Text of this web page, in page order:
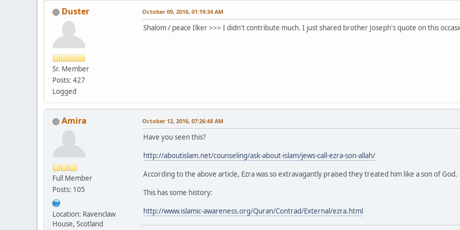
Duster
Sr. Member
Posts: 427
Logged
October 09, 2016, 01:19:34 AM
Shalom / peace Ilker >>> I didn't contribute much. I just shared brother Joseph's quote on this
Amira
Full Member
Posts: 105
Location: Ravenclaw
House, Scotland
October 12, 2016, 07:26:48 AM
Have you seen this?
http://aboutislam.net/counseling/ask-about-islam/jews-call-ezra-son-allah/
According to the above article, Ezra was so extravagantly praised they treated him like a son of God.
This has some history:
http://www.islamic-awareness.org/Quran/Contrad/External/ezra.html